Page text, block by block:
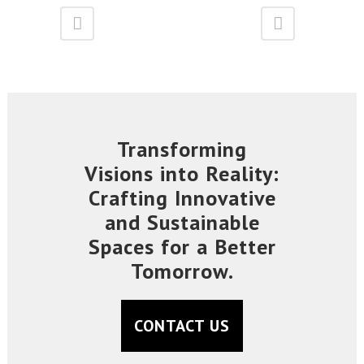
Transforming
Visions into Reality:
Crafting Innovative
and Sustainable
Spaces for a Better
Tomorrow.
CONTACT US